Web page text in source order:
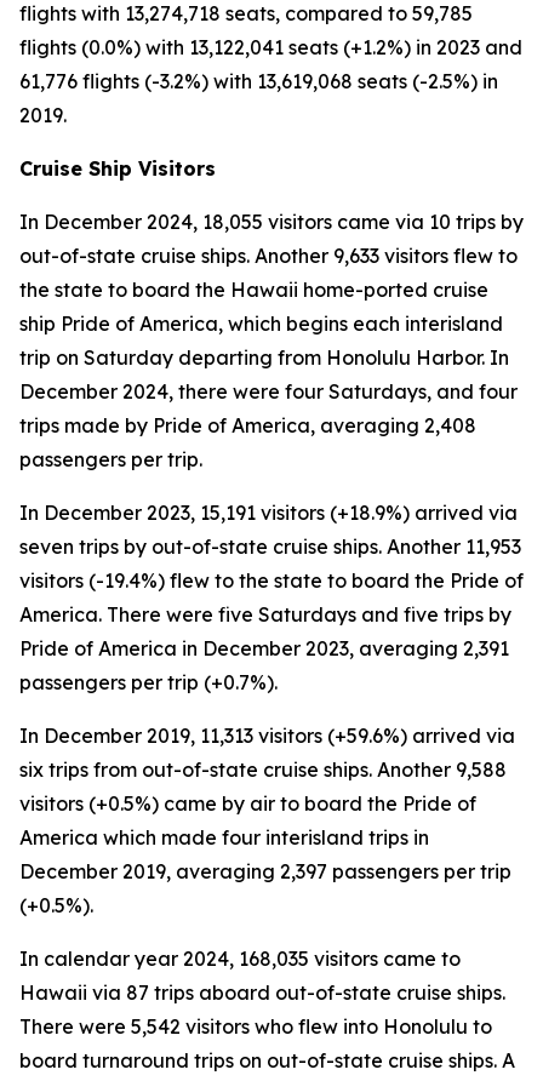
flights with 13,274,718 seats, compared to 59,785
flights (0.0%) with 13,122,041 seats (+1.2%) in 2023 and
61,776 flights (-3.2%) with 13,619,068 seats (-2.5%) in
2019.
Cruise Ship Visitors
In December 2024, 18,055 visitors came via 10 trips by
out-of-state cruise ships. Another 9,633 visitors flew to
the state to board the Hawaii home-ported cruise
ship Pride of America, which begins each interisland
trip on Saturday departing from Honolulu Harbor. In
December 2024, there were four Saturdays, and four
trips made by Pride of America, averaging 2,408
passengers per trip.
In December 2023, 15,191 visitors (+18.9%) arrived via
seven trips by out-of-state cruise ships. Another 11,953
visitors (-19.4%) flew to the state to board the Pride of
America. There were five Saturdays and five trips by
Pride of America in December 2023, averaging 2,391
passengers per trip (+0.7%).
In December 2019, 11,313 visitors (+59.6%) arrived via
six trips from out-of-state cruise ships. Another 9,588
visitors (+0.5%) came by air to board the Pride of
America which made four interisland trips in
December 2019, averaging 2,397 passengers per trip
(+0.5%).
In calendar year 2024, 168,035 visitors came to
Hawaii via 87 trips aboard out-of-state cruise ships.
There were 5,542 visitors who flew into Honolulu to
board turnaround trips on out-of-state cruise ships. A